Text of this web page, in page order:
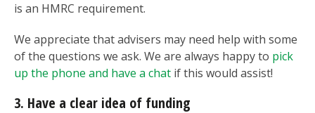
is an HMRC requirement.
We appreciate that advisers may need help with some
of the questions we ask. We are always happy to pick
up the phone and have a chat if this would assist!
3. Have a clear idea of funding